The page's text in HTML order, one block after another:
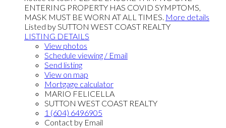
ENTERING PROPERTY HAS COVID SYMPTOMS,
MASK MUST BE WORN AT ALL TIMES. More details
Listed by SUTTON WEST COAST REALTY
LISTING DETAILS
View photos
Schedule viewing / Email
Send listing
View on map
Mortgage calculator
MARIO FELICELLA
SUTTON WEST COAST REALTY
1 (604) 6496905
Contact by Email